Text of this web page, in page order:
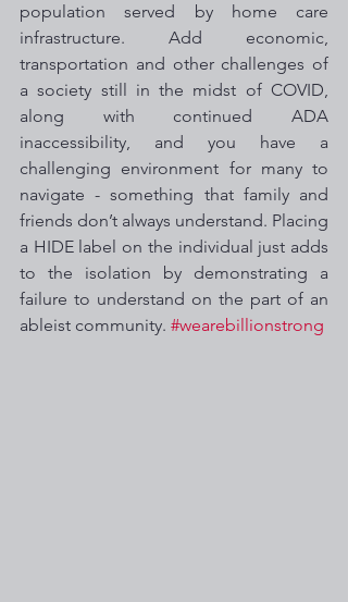
population served by home care
infrastructure. Add economic,
transportation and other challenges of
a society still in the midst of COVID,
along with continued ADA
inaccessibility, and you have a
challenging environment for many to
navigate - something that family and
friends don’t always understand. Placing
a HIDE label on the individual just adds
to the isolation by demonstrating a
failure to understand on the part of an
ableist community. #wearebillionstrong